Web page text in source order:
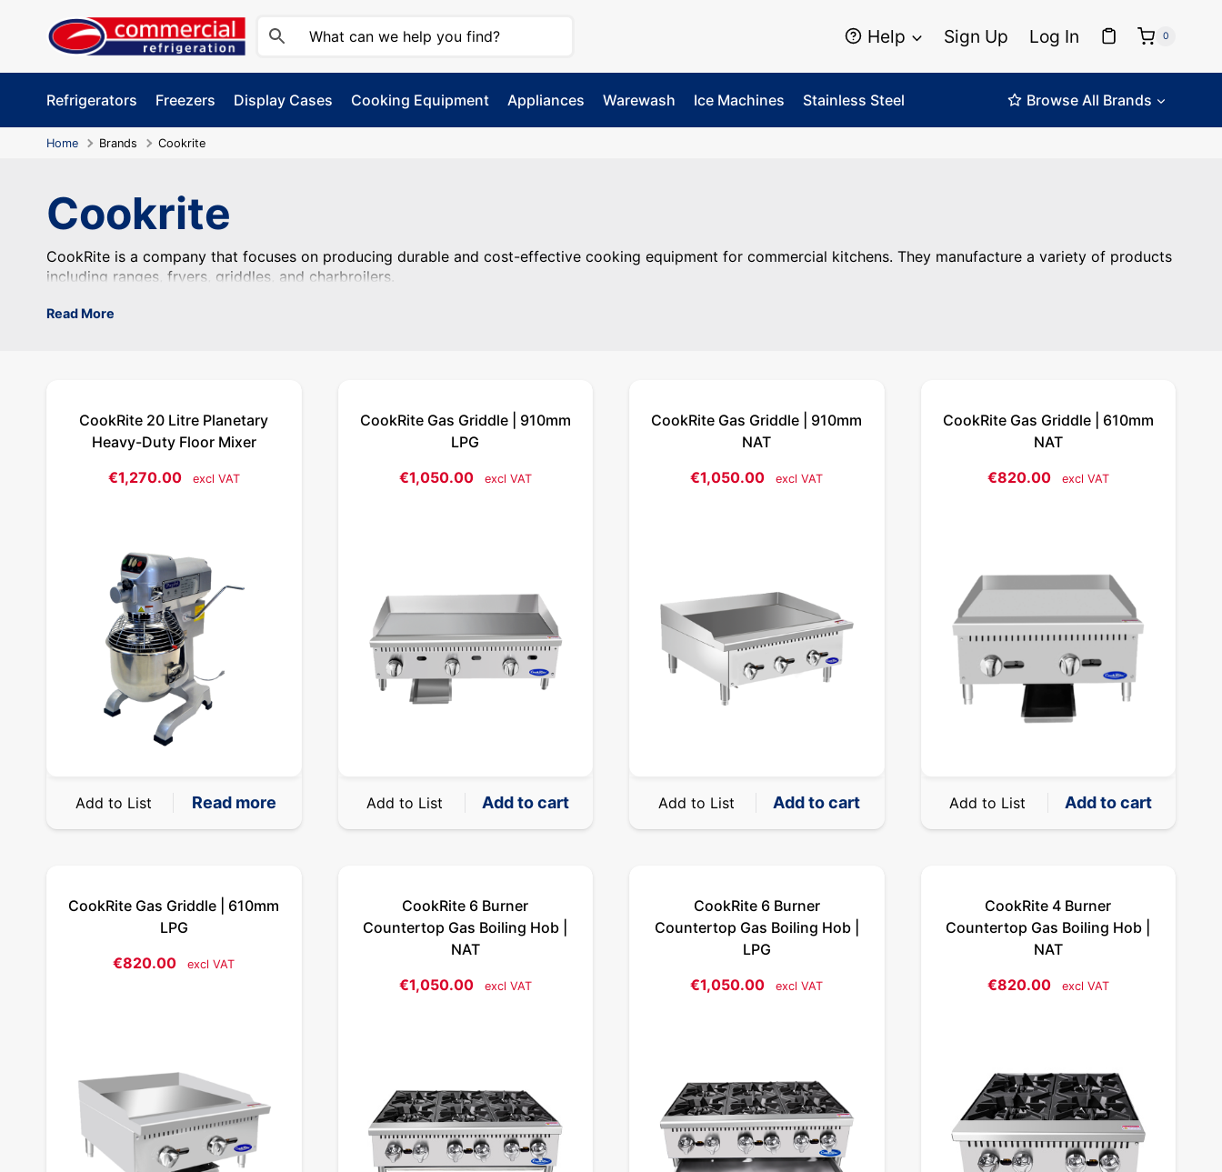
content
Help Sign Up Log In 0
Refrigerators Freezers Display Cases Cooking Equipment Appliances Warewash Ice Machines Stainless Steel Browse All Brands
Home Brands Cookrite
Cookrite
CookRite is a company that focuses on producing durable and cost-effective cooking equipment for commercial kitchens. ... Content continues. Activate the Read More
CookRite is a company that focuses on producing durable and cost-effective cooking equipment for commercial kitchens. They manufacture a variety of products
including ranges, fryers, griddles, and charbroilers.
Read More
CookRite 20 Litre Planetary
Heavy-Duty Floor Mixer
€1,270.00 excl VAT
Add to List Read more
CookRite Gas Griddle | 910mm
LPG
€1,050.00 excl VAT
Add to List Add to cart
CookRite Gas Griddle | 910mm
NAT
€1,050.00 excl VAT
Add to List Add to cart
CookRite Gas Griddle | 610mm
NAT
€820.00 excl VAT
Add to List Add to cart
CookRite Gas Griddle | 610mm
LPG
€820.00 excl VAT
CookRite 6 Burner
Countertop Gas Boiling Hob |
NAT
€1,050.00 excl VAT
CookRite 6 Burner
Countertop Gas Boiling Hob |
LPG
€1,050.00 excl VAT
CookRite 4 Burner
Countertop Gas Boiling Hob |
NAT
€820.00 excl VAT